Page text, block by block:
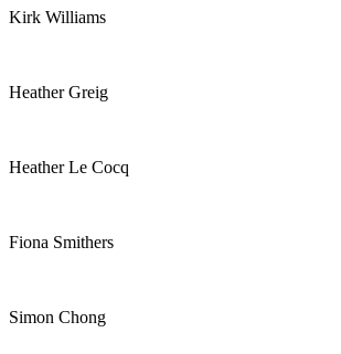
Kirk Williams
Heather Greig
Heather Le Cocq
Fiona Smithers
Simon Chong